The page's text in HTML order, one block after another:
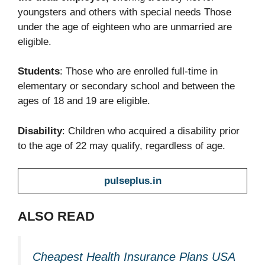
youngsters and others with special needs Those
under the age of eighteen who are unmarried are
eligible.
Students: Those who are enrolled full-time in
elementary or secondary school and between the
ages of 18 and 19 are eligible.
Disability: Children who acquired a disability prior
to the age of 22 may qualify, regardless of age.
pulseplus.in
ALSO READ
Cheapest Health Insurance Plans USA